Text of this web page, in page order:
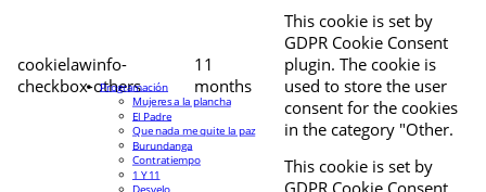
cookielawinfo-
checkbox-others
11
months
This cookie is set by
GDPR Cookie Consent
plugin. The cookie is
used to store the user
consent for the cookies
in the category "Other.
This cookie is set by
GDPR Cookie Consent
Programación
Mujeres a la plancha
El Padre
Que nada me quite la paz
Burundanga
Contratiempo
1 Y 11
Desvelo